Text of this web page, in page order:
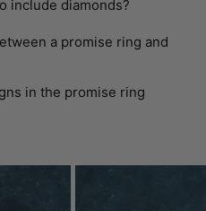
include diamonds?
a promise ring and
in the promise ring